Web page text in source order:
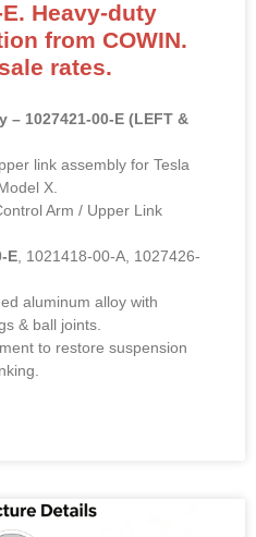
E. Heavy-duty
from COWIN.
rates.
– 1027421-00-E (LEFT &
link assembly for Tesla
X.
Arm / Upper Link
E, 1021418-00-A, 1027426-
aluminum alloy with
& ball joints.
to restore suspension